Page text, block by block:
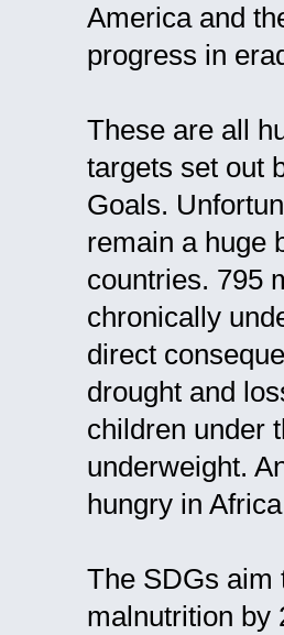
America and
progress in
These are all
targets set out
Goals.
remain a huge
countries. 795
chronically
direct
drought and
children under
underweight.
hungry in
The SDGs aim
malnutrition by